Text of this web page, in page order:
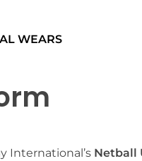
WEARS
International’s Netball